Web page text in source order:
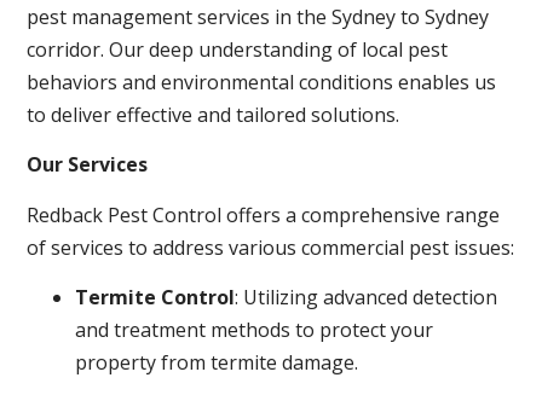
pest management services in the Sydney to Sydney
corridor. Our deep understanding of local pest
behaviors and environmental conditions enables us
to deliver effective and tailored solutions.
Our Services
Redback Pest Control offers a comprehensive range
of services to address various commercial pest issues:
Termite Control: Utilizing advanced detection
and treatment methods to protect your
property from termite damage.